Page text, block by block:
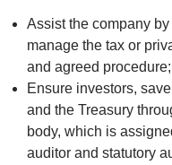
Assist the company
manage the tax or
and agreed procedure;
Ensure investors,
and the Treasury
body, which is
auditor and statutory